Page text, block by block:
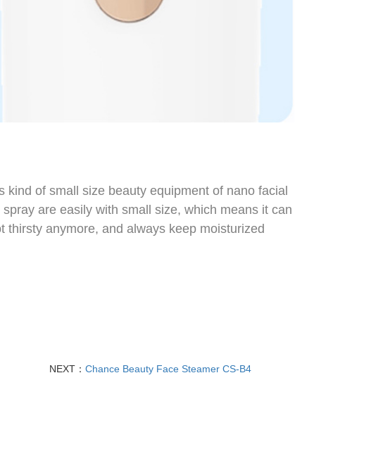
of small size beauty equipment of nano facial
are easily with small size, which means it can
anymore, and always keep moisturized
NEXT： Chance Beauty Face Steamer CS-B4